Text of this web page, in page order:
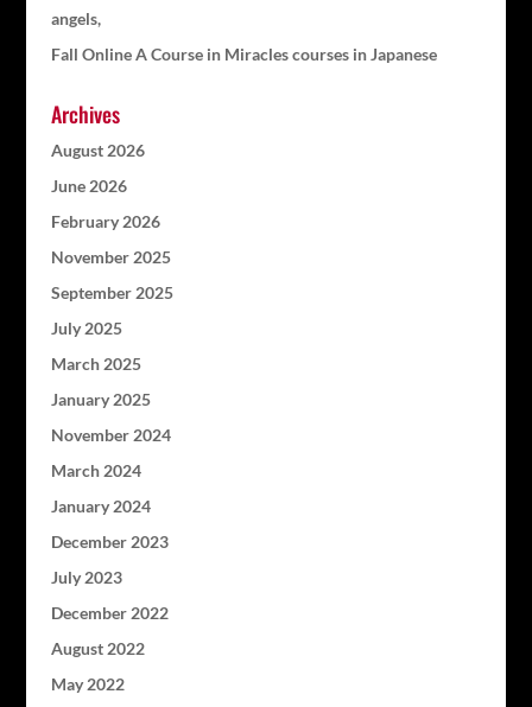
angels,
Fall Online A Course in Miracles courses in Japanese
Archives
August 2026
June 2026
February 2026
November 2025
September 2025
July 2025
March 2025
January 2025
November 2024
March 2024
January 2024
December 2023
July 2023
December 2022
August 2022
May 2022